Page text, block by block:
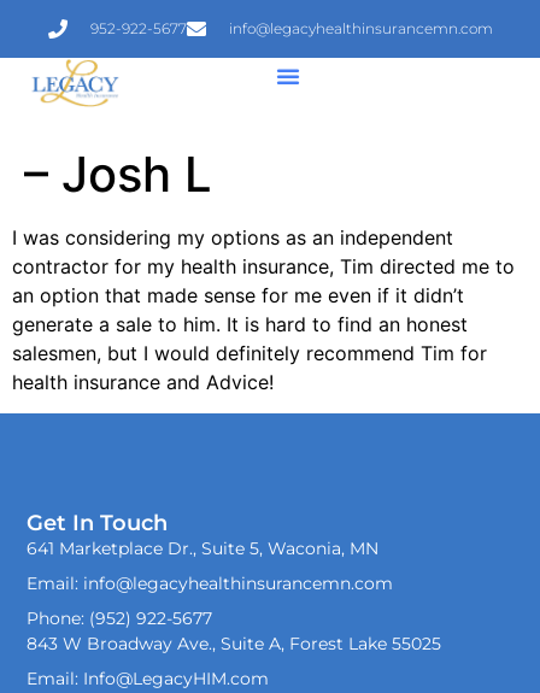
952-922-5677 info@legacyhealthinsurancemn.com
– Josh L
I was considering my options as an independent
contractor for my health insurance, Tim directed me to
an option that made sense for me even if it didn’t
generate a sale to him. It is hard to find an honest
salesmen, but I would definitely recommend Tim for
health insurance and Advice!
Get In Touch
641 Marketplace Dr., Suite 5, Waconia, MN
Email: info@legacyhealthinsurancemn.com
Phone: (952) 922-5677
843 W Broadway Ave., Suite A, Forest Lake 55025
Email: Info@LegacyHIM.com